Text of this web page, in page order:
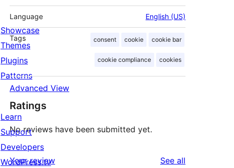
Language English (US)
Tags consent cookie cookie bar
cookie compliance cookies
Advanced View
Ratings
No reviews have been submitted yet.
Your review See all
Showcase
Themes
Plugins
Patterns
Learn
Support
Developers
WordPress.tv